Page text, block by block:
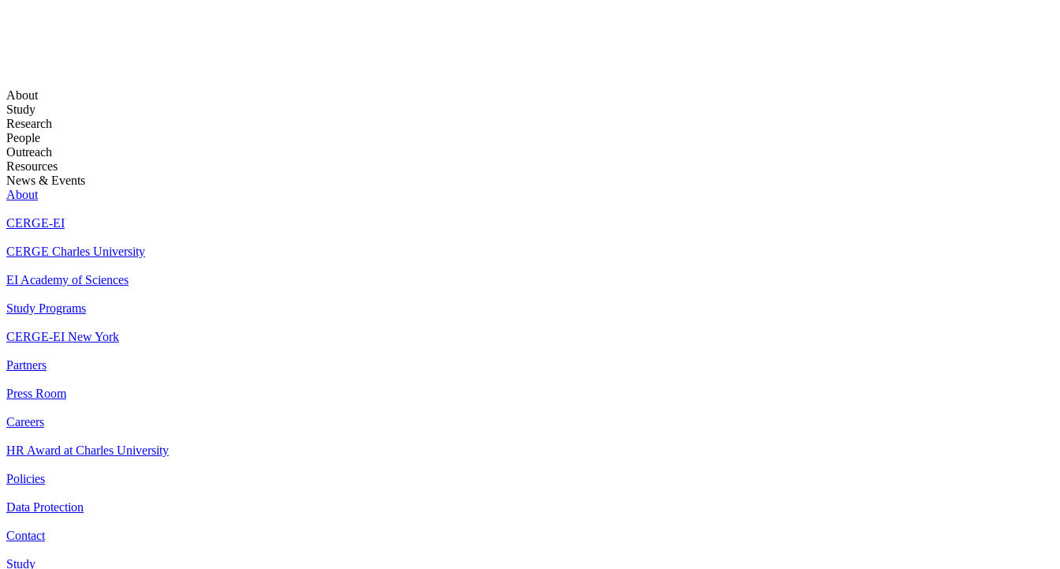
About
Study
Research
People
Outreach
Resources
News & Events
About
CERGE-EI
CERGE Charles University
EI Academy of Sciences
Study Programs
CERGE-EI New York
Partners
Press Room
Careers
HR Award at Charles University
Policies
Data Protection
Contact
Study